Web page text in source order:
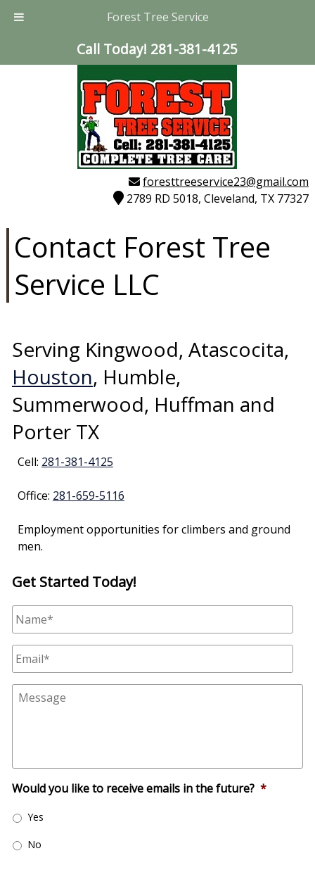
Forest Tree Service
Call Today! 281-381-4125
foresttreeservice23@gmail.com
2789 RD 5018, Cleveland, TX 77327
Contact Forest Tree
Service LLC
Serving Kingwood, Atascocita,
Houston, Humble,
Summerwood, Huffman and
Porter TX
Cell: 281-381-4125
Office: 281-659-5116
Employment opportunities for climbers and ground
men.
Get Started Today!
N
a
e
*
E
m
M
Would you like to receive emails in the future? *
Yes
No